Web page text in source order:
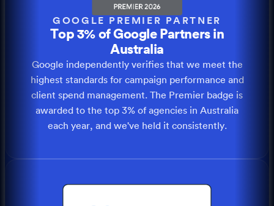
GOOGLE PREMIER PARTNER
Top 3% of Google Partners in
Australia
Google independently verifies that we meet the
highest standards for campaign performance and
client spend management. The Premier badge is
awarded to the top 3% of agencies in Australia
each year, and we've held it consistently.